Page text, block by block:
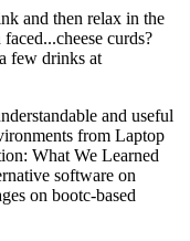
and then relax in the
curds?
few drinks at
and useful
from Laptop
What We Learned
software on
on bootc-based